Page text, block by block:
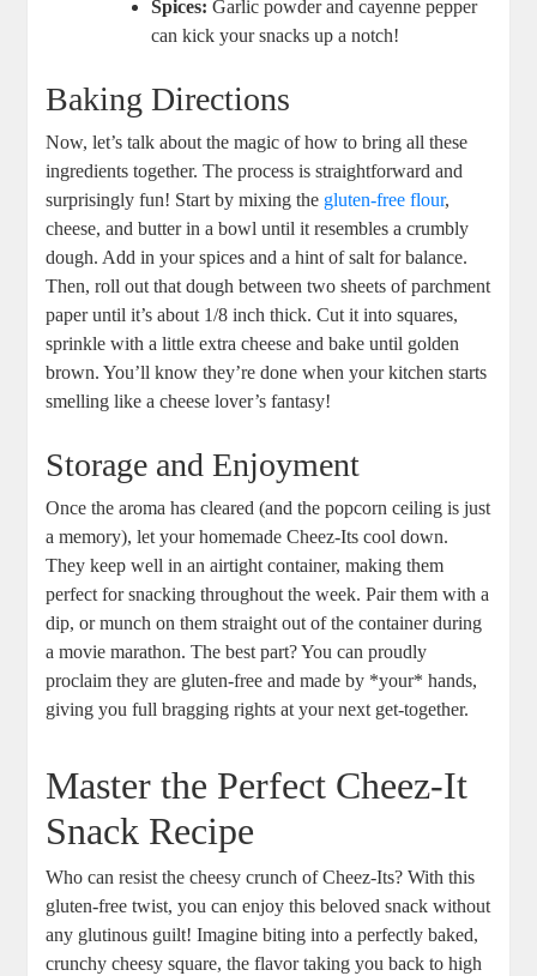
Spices: Garlic powder and cayenne pepper
can kick your snacks up a notch!
Baking Directions
Now, let’s talk about the magic of how to bring all these
ingredients together. The process is straightforward and
surprisingly fun! Start by mixing the gluten-free flour,
cheese, and butter in a bowl until it resembles a crumbly
dough. Add in your spices and a hint of salt for balance.
Then, roll out that dough between two sheets of parchment
paper until it’s about 1/8 inch thick. Cut it into squares,
sprinkle with a little extra cheese and bake until golden
brown. You’ll know they’re done when your kitchen starts
smelling like a cheese lover’s fantasy!
Storage and Enjoyment
Once the aroma has cleared (and the popcorn ceiling is just
a memory), let your homemade Cheez-Its cool down.
They keep well in an airtight container, making them
perfect for snacking throughout the week. Pair them with a
dip, or munch on them straight out of the container during
a movie marathon. The best part? You can proudly
proclaim they are gluten-free and made by *your* hands,
giving you full bragging rights at your next get-together.
Master the Perfect Cheez-It
Snack Recipe
Who can resist the cheesy crunch of Cheez-Its? With this
gluten-free twist, you can enjoy this beloved snack without
any glutinous guilt! Imagine biting into a perfectly baked,
crunchy cheesy square, the flavor taking you back to high